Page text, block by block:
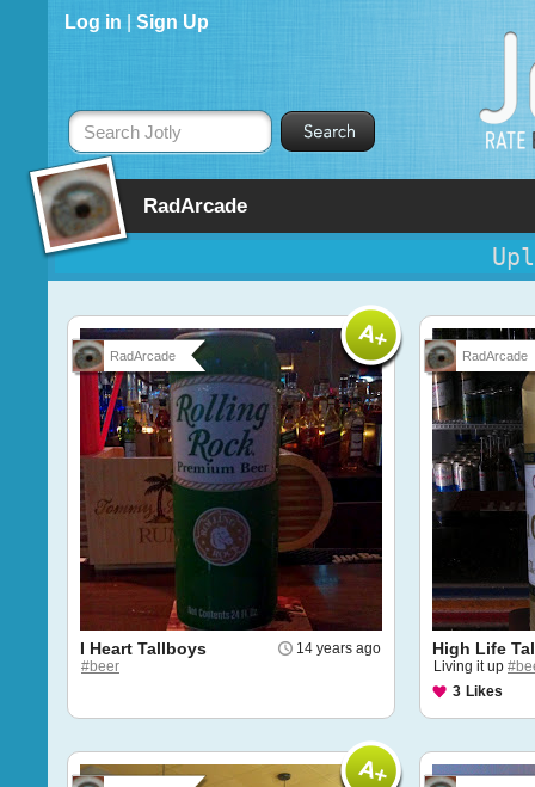
RadArcade
Log in Sign Up
Search Jotly
RadArcade
14 years ago
I Heart Tallboys
#beer
RadArcade
High Life
Living it up
3 Likes